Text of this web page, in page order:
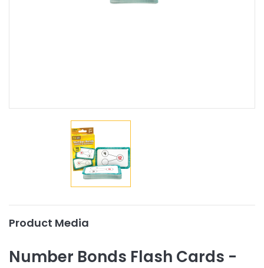
Product Media
Number Bonds Flash Cards -